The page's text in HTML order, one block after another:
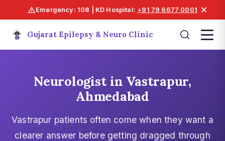
Emergency: 108 | KD Hospital: +91 79 6677 0001 ×
Gujarat Epilepsy & Neuro Clinic
Neurologist in Vastrapur,
Ahmedabad
Vastrapur patients often come when they want a
clearer answer before getting dragged through